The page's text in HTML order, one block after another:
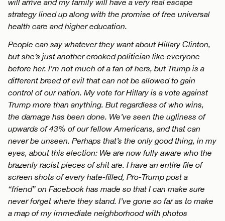
strategy lined up along with the promise of free universal
health care and higher education.
People can say whatever they want about Hillary Clinton,
but she’s just another crooked politician like everyone
before her. I’m not much of a fan of hers, but Trump is a
different breed of evil that can not be allowed to gain
control of our nation. My vote for Hillary is a vote against
Trump more than anything. But regardless of who wins,
the damage has been done. We’ve seen the ugliness of
upwards of 43% of our fellow Americans, and that can
never be unseen. Perhaps that’s the only good thing, in my
eyes, about this election: We are now fully aware who the
brazenly racist pieces of shit are. I have an entire file of
screen shots of every hate-filled, Pro-Trump post a
“friend” on Facebook has made so that I can make sure
never forget where they stand. I’ve gone so far as to make
a map of my immediate neighborhood with photos